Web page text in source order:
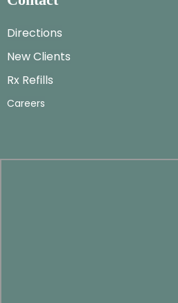
Directions
New Clients
Rx Refills
Careers